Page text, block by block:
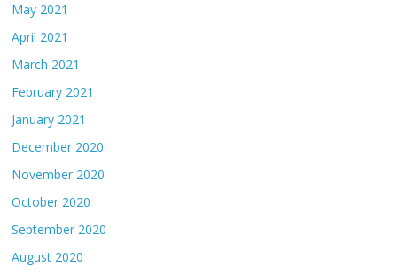
May 2021
April 2021
March 2021
February 2021
January 2021
December 2020
November 2020
October 2020
September 2020
August 2020